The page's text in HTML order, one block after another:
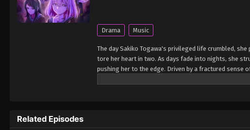
Drama Music
The day Sakiko Togawa's privileged life crumbled,
tore her heart in two. As days fade into nights, she
pushing her to the edge. Driven by a fractured sense
masked symphonic metal band. Its members are
Related Episodes